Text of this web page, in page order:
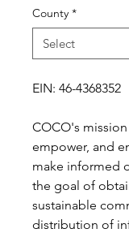
County *
EIN: 46-4368352
COCO's
empower, and
make informed
the goal of
sustainable
distribution of